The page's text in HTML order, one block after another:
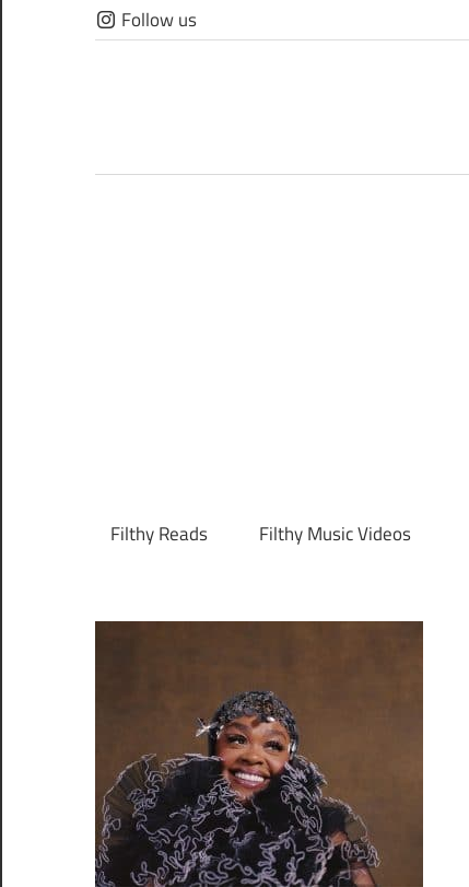
Skip
to
Follow us
Filthy Reads Filthy Music Videos